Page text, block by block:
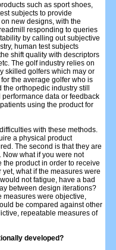
such as sport shoes,
subjects to provide
new designs, with the
responding to queries
by calling out subjective
human test subjects
shift quality with descriptors
The golf industry relies on
skilled golfers which may or
the average golfer who is
orthopedic industry still
data or feedback
using the product for
with these methods.
a physical product
The second is that they are
what if you were not
the product in order to receive
what if the measures were
not fatigue, have a bad
between design iterations?
measures were objective,
be compared against other
repeatable measures of
developed?